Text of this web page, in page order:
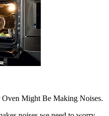
Might Be Making Noises.